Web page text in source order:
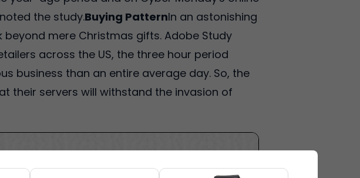
the study.Buying PatternIn an astonishing
mere Christmas gifts. Adobe Study
across the US, the three hour period
business than an entire average day. So, the
their servers will withstand the invasion of